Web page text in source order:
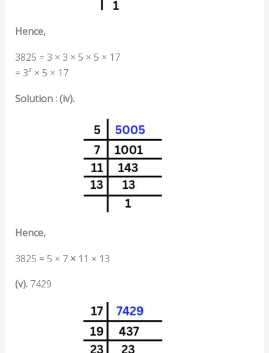
Hence,
3825 = 3 × 3 × 5 × 5 × 17
= 3² × 5 × 17
Solution : (iv).
Hence,
3825 = 5 × 7 ×11 × 13
(v).7429